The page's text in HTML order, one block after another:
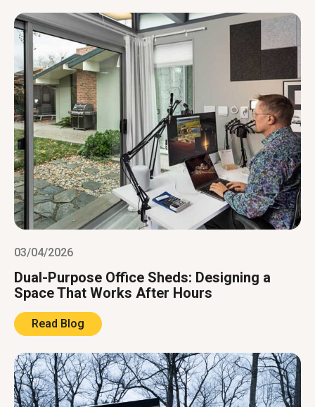
03/04/2026
Dual-Purpose Office Sheds: Designing a
Space That Works After Hours
Read Blog